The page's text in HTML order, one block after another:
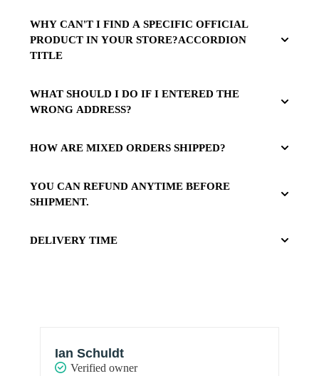
WHY CAN'T I FIND A SPECIFIC OFFICIAL
PRODUCT IN YOUR STORE?ACCORDION
TITLE
WHAT SHOULD I DO IF I ENTERED THE
WRONG ADDRESS?
HOW ARE MIXED ORDERS SHIPPED?
YOU CAN REFUND ANYTIME BEFORE
SHIPMENT.
DELIVERY TIME
Ian Schuldt
Verified owner